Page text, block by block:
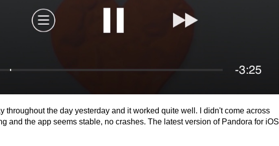
throughout the day yesterday and it worked quite well. I didn't come across
and the app seems stable, no crashes. The latest version of Pandora for iOS